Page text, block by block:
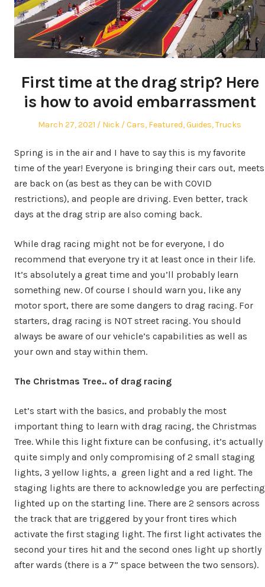
First time at the drag strip? Here
is how to avoid embarrassment
Posted
March 27, 2021 Author
Nick
Posted
Cars, Featured,Guides,Trucks
Spring is in the air and I have to say this is my favorite
time of the year! Everyone is bringing their cars out, meets
are back on (as best as they can be with COVID
restrictions), and people are driving. Even better, track
days at the drag strip are also coming back.
While drag racing might not be for everyone, I do
recommend that everyone try it at least once in their life.
It’s absolutely a great time and you’ll probably learn
something new. Of course I should warn you, like any
motor sport, there are some dangers to drag racing. For
starters, drag racing is NOT street racing. You should
always be aware of our vehicle’s capabilities as well as
your own and stay within them.
The Christmas Tree.. of drag racing
Let’s start with the basics, and probably the most
important thing to learn with drag racing, the Christmas
Tree. While this light fixture can be confusing, it’s actually
quite simply and only compromising of 2 small staging
lights, 3 yellow lights, a green light and a red light. The
staging lights are there to acknowledge you are perfecting
lighted up on the starting line. There are 2 sensors across
the track that are triggered by your front tires which
activate the first staging light. The first light activates the
second your tires hit and the second ones light up shortly
after wards (there is a 7” space between the two sensors).